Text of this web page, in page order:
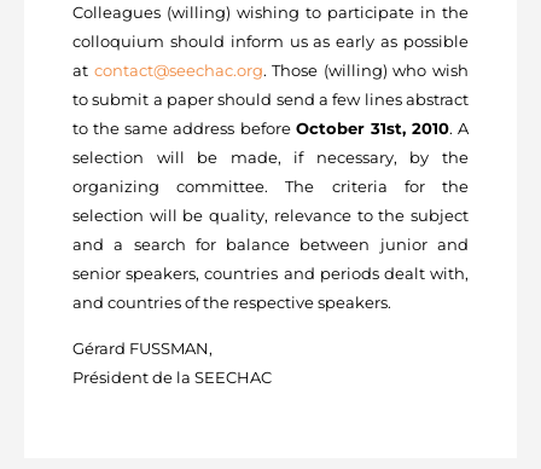
Colleagues (willing) wishing to participate in the
colloquium should inform us as early as possible
at contact@seechac.org. Those (willing) who wish
to submit a paper should send a few lines abstract
to the same address before October 31st, 2010. A
selection will be made, if necessary, by the
organizing committee. The criteria for the
selection will be quality, relevance to the subject
and a search for balance between junior and
senior speakers, countries and periods dealt with,
and countries of the respective speakers.
Gérard FUSSMAN,
Président de la SEECHAC